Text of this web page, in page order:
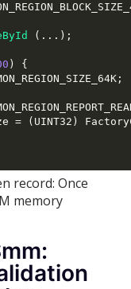
(...);
) {
;
= ( UINT32 )
record: Once
memory